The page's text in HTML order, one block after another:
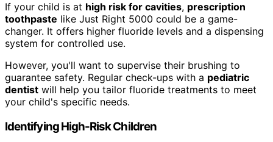
If your child is at high risk for cavities, prescription
toothpaste like Just Right 5000 could be a game-
changer. It offers higher fluoride levels and a dispensing
system for controlled use.
However, you'll want to supervise their brushing to
guarantee safety. Regular check-ups with a pediatric
dentist will help you tailor fluoride treatments to meet
your child's specific needs.
Identifying High-Risk Children